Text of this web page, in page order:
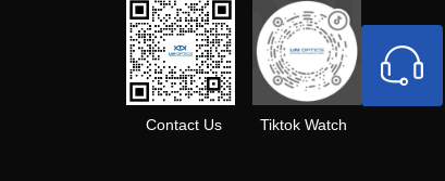
Contact Us Tiktok Watch